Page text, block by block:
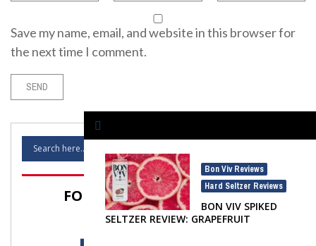
Save my name, email, and website in this browser for
the next time I comment.
Bon Viv Reviews
Hard Seltzer Reviews
BON VIV SPIKED
SELTZER REVIEW: GRAPEFRUIT
FOLLOW SELTZER NATION!